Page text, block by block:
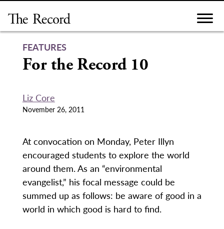
content
FEATURES
For the Record 10
Liz Core
November 26, 2011
At convocation on Monday, Peter Illyn
encouraged students to explore the world
around them. As an “environmental
evangelist,” his focal message could be
summed up as follows: be aware of good in a
world in which good is hard to find.